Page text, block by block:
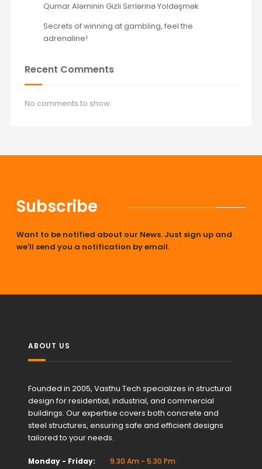
Qumar Aləminin Gizli Sirrlərinə Yoldəşmək
Secrets of winning at gambling, feel the
adrenaline!
Recent Comments
No comments to show.
Subscribe
Want to be notified about our News. Just sign up and
we'll send you a notification by email.
ABOUT US
Founded in 2005, Vasthu Tech specializes in structural
design for residential, industrial, and commercial
buildings. Our expertise covers both concrete and
steel structures, ensuring safe and efficient designs
tailored to your needs.
Monday - Friday: 9.30 Am - 5.30 Pm